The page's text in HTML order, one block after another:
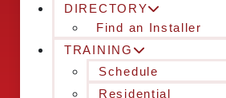
DIRECTORY
Find an Installer
TRAINING
Schedule
Residential